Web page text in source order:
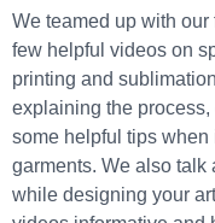
We teamed up with
few helpful videos on
printing and
explaining the process,
some helpful tips
garments. We also talk
while designing your